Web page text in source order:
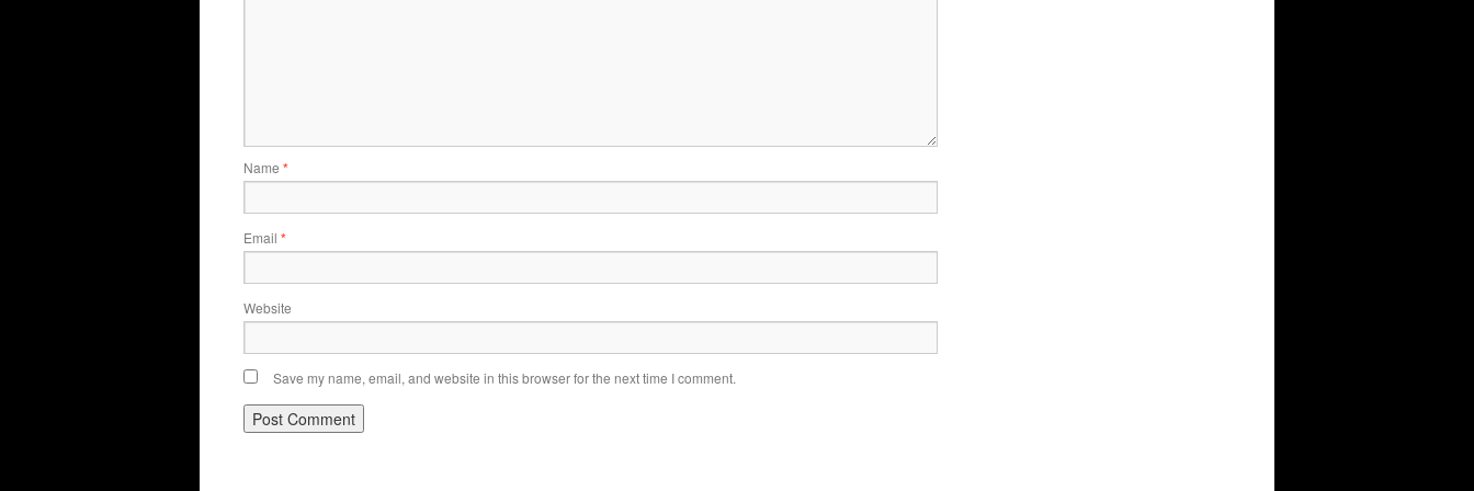
Name *
Email *
Website
Save my name, email, and website in this browser for the next time I comment.